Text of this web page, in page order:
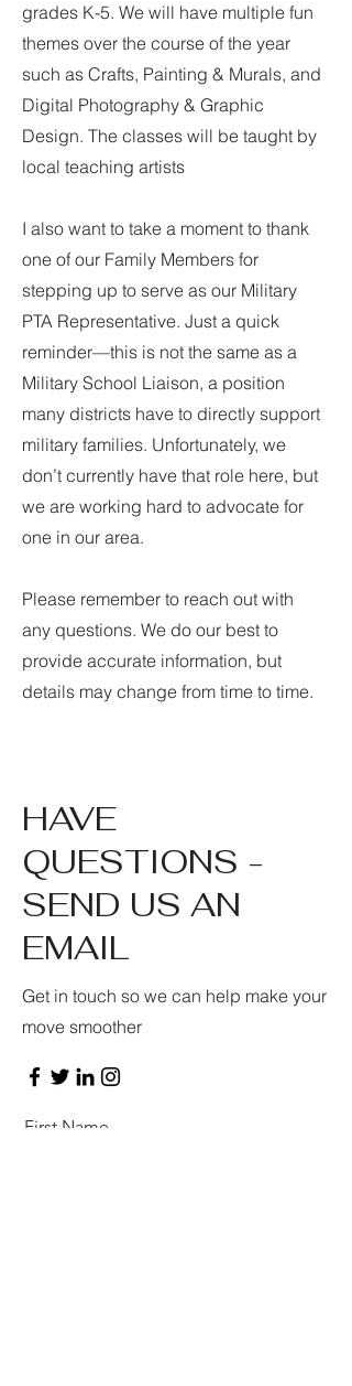
grades K-5. We will have multiple fun
themes over the course of the year
such as Crafts, Painting & Murals, and
Digital Photography & Graphic
Design. The classes will be taught by
local teaching artists
I also want to take a moment to thank
one of our Family Members for
stepping up to serve as our Military
PTA Representative. Just a quick
reminder—this is not the same as a
Military School Liaison, a position
many districts have to directly support
military families. Unfortunately, we
don’t currently have that role here, but
we are working hard to advocate for
one in our area.
Please remember to reach out with
any questions. We do our best to
provide accurate information, but
details may change from time to time.
HAVE
QUESTIONS -
SEND US AN
EMAIL
Get in touch so we can help make your
move smoother
First Name